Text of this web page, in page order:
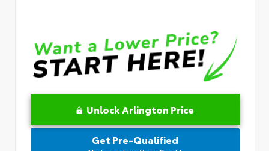
Unlock Arlington Price
Get Pre-Qualified